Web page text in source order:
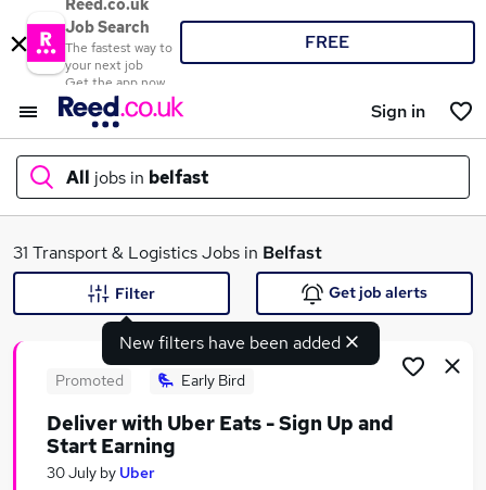
Reed.co.uk
Job Search
The fastest way to
your next job
Get the app now
FREE
Sign in
All jobs in belfast
What
31 Transport & Logistics Jobs in Belfast
New filters have been added
Filter Get job alerts
Promoted Early Bird
Deliver with Uber Eats - Sign Up and
Start Earning
30 July by Uber